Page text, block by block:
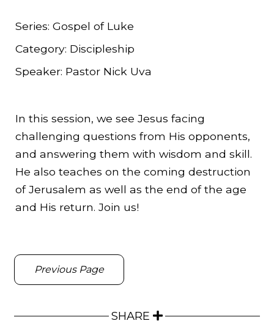
Series: Gospel of Luke
Category: Discipleship
Speaker: Pastor Nick Uva
In this session, we see Jesus facing
challenging questions from His opponents,
and answering them with wisdom and skill.
He also teaches on the coming destruction
of Jerusalem as well as the end of the age
and His return. Join us!
Previous Page
SHARE